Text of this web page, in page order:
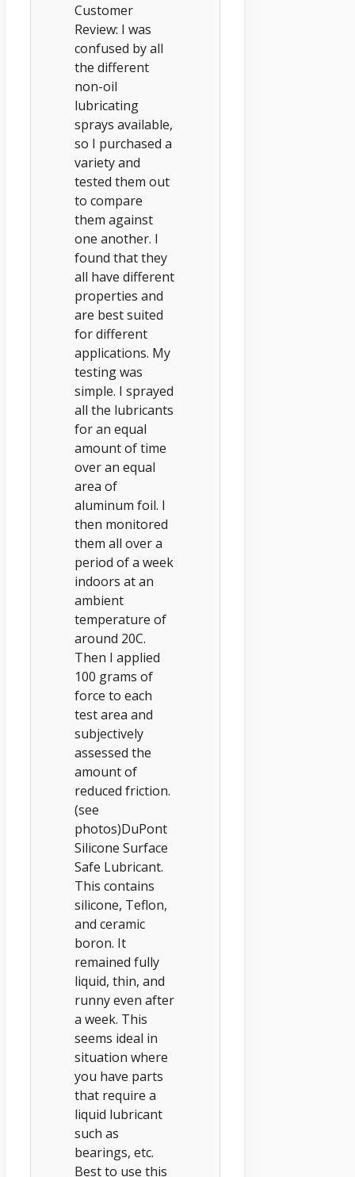
Customer
Review: I was
confused by all
the different
non-oil
lubricating
sprays available,
so I purchased a
variety and
tested them out
to compare
them against
one another. I
found that they
all have different
properties and
are best suited
for different
applications. My
testing was
simple. I sprayed
all the lubricants
for an equal
amount of time
over an equal
area of
aluminum foil. I
then monitored
them all over a
period of a week
indoors at an
ambient
temperature of
around 20C.
Then I applied
100 grams of
force to each
test area and
subjectively
assessed the
amount of
reduced friction.
(see
photos)DuPont
Silicone Surface
Safe Lubricant.
This contains
silicone, Teflon,
and ceramic
boron. It
remained fully
liquid, thin, and
runny even after
a week. This
seems ideal in
situation where
you have parts
that require a
liquid lubricant
such as
bearings, etc.
Best to use this